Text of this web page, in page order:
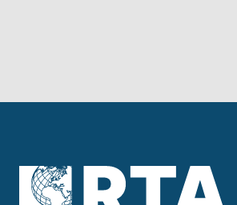
Campaign Amid Debate Over Staff
Salaries